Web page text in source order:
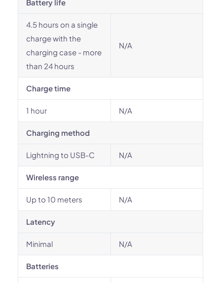
Battery life
4.5 hours on a single
charge with the
charging case - more
than 24 hours
N/A
Charge time
1 hour N/A
Charging method
Lightning to USB-C N/A
Wireless range
Up to 10 meters N/A
Latency
Minimal N/A
Batteries